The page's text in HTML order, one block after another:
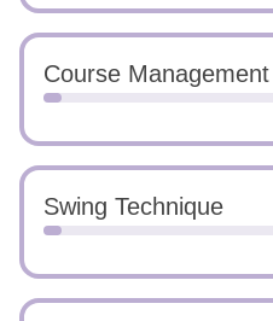
Course Management
Swing Technique